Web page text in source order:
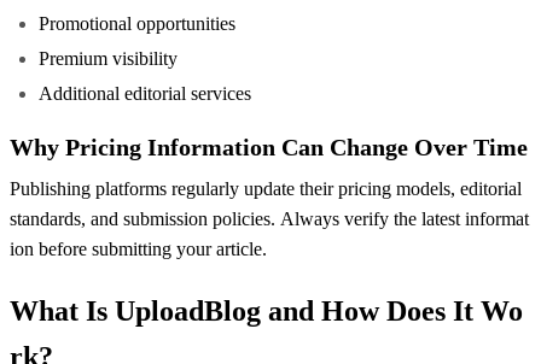
Promotional opportunities
Premium visibility
Additional editorial services
Why Pricing Information Can Change Over Time
Publishing platforms regularly update their pricing models, editorial
standards, and submission policies. Always verify the latest informat
ion before submitting your article.
What Is UploadBlog and How Does It Wo
rk?